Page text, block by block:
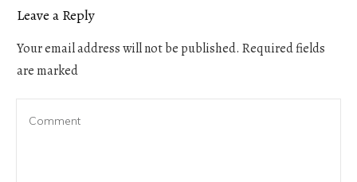
Leave a Reply
Your email address will not be published. Required fields
are marked